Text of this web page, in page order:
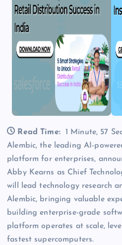
Read Time:
1 Minute, 57
Alembic, the leading AI-
platform for enterprises,
Abby Kearns as Chief
will lead technology research
Alembic, bringing valuable
building enterprise-grade
platform operates at scale,
fastest supercomputers.